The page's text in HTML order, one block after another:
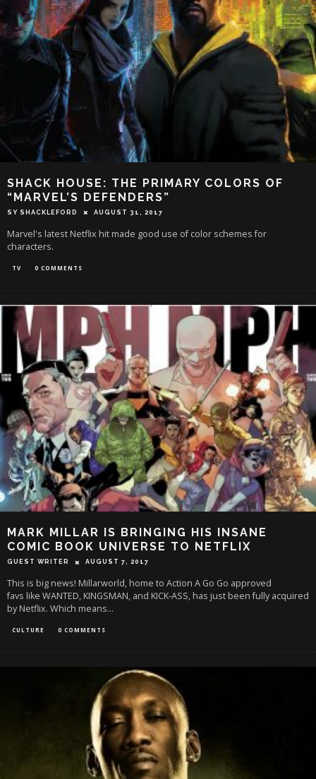
SHACK HOUSE: THE PRIMARY COLORS OF
“MARVEL’S DEFENDERS”
SY SHACKLEFORD AUGUST 31, 2017
Marvel's latest Netflix hit made good use of color schemes for
characters.
TV 0 COMMENTS
MARK MILLAR IS BRINGING HIS INSANE
COMIC BOOK UNIVERSE TO NETFLIX
GUEST WRITER AUGUST 7, 2017
This is big news! Millarworld, home to Action A Go Go approved
favs like WANTED, KINGSMAN, and KICK-ASS, has just been fully acquired
by Netflix. Which means...
CULTURE 0 COMMENTS